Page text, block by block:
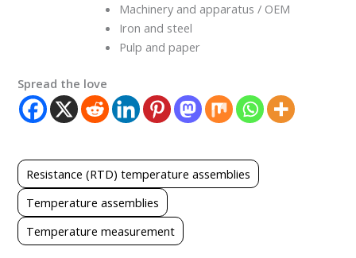
Machinery and apparatus / OEM
Iron and steel
Pulp and paper
Spread the love
Resistance (RTD) temperature assemblies
Temperature assemblies
Temperature measurement